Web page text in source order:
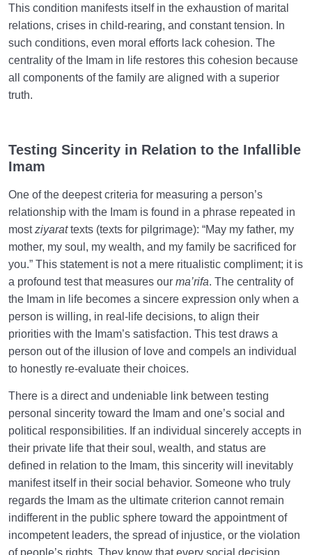
This condition manifests itself in the exhaustion of marital
relations, crises in child-rearing, and constant tension. In
such conditions, even moral efforts lack cohesion. The
centrality of the Imam in life restores this cohesion because
all components of the family are aligned with a superior
truth.
Testing Sincerity in Relation to the Infallible
Imam
One of the deepest criteria for measuring a person’s
relationship with the Imam is found in a phrase repeated in
mostziyarattexts (texts for pilgrimage): “May my father, my
mother, my soul, my wealth, and my family be sacrificed for
you.” This statement is not a mere ritualistic compliment; it is
a profound test that measures our ma’rifa. The centrality of
the Imam in life becomes a sincere expression only when a
person is willing, in real-life decisions, to align their
priorities with the Imam’s satisfaction. This test draws a
person out of the illusion of love and compels an individual
to honestly re-evaluate their choices.
There is a direct and undeniable link between testing
personal sincerity toward the Imam and one’s social and
political responsibilities. If an individual sincerely accepts in
their private life that their soul, wealth, and status are
defined in relation to the Imam, this sincerity will inevitably
manifest itself in their social behavior. Someone who truly
regards the Imam as the ultimate criterion cannot remain
indifferent in the public sphere toward the appointment of
incompetent leaders, the spread of injustice, or the violation